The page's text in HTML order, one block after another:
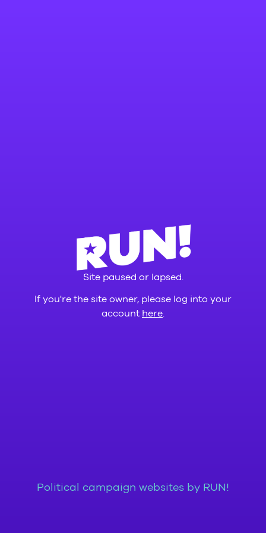
Site paused or lapsed.
If you're the site owner, please log into your
account here
Political campaign websites by RUN!